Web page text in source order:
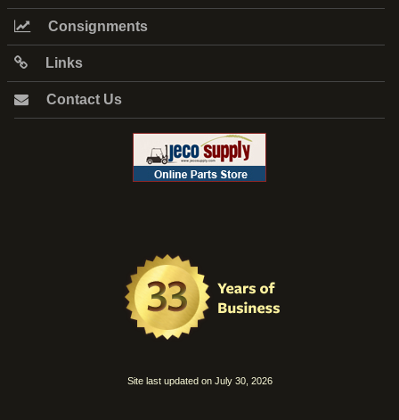
Consignments
Links
Contact Us
Site last updated on July 30, 2026